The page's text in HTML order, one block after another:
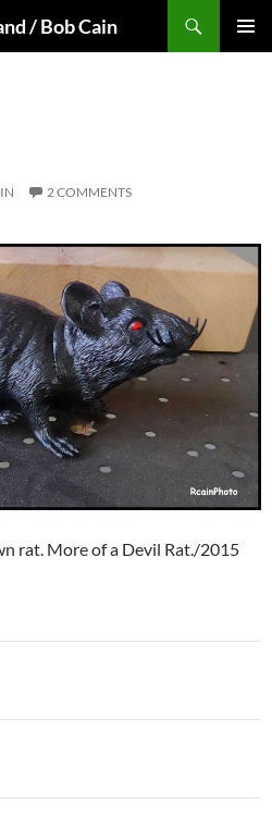
/ Bob Cain
2 COMMENTS
rat. More of a Devil Rat./2015